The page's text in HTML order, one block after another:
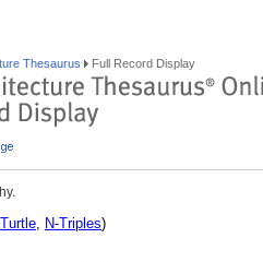
Thesaurus Full Record Display
, N-Triples)